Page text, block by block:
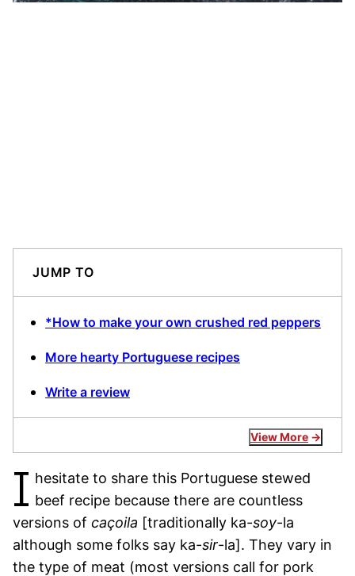
JUMP TO
*How to make your own crushed red peppers
More hearty Portuguese recipes
Write a review
View More
I hesitate to share this Portuguese stewed
beef recipe because there are countless
versions of caçoila [traditionally ka-soy-la
although some folks say ka-sir-la]. They vary in
the type of meat (most versions call for pork